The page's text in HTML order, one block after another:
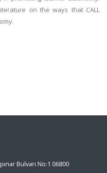
on the ways that CALL
Bulvarı No:1 06800